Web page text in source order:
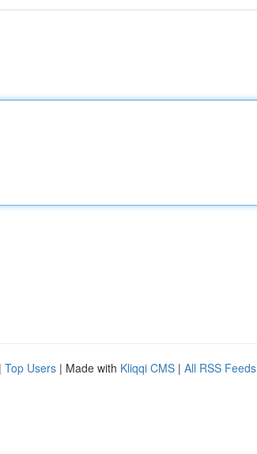
| Top Users | Made with Kliqqi CMS | All RSS Feeds